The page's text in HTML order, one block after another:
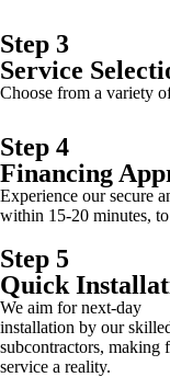
Step 3
Service
Choose from a variety
Step 4
Financing
Experience our secure
within 15-20 minutes,
Step 5
Quick
We aim for next-day
installation by our
subcontractors, making
service a reality.